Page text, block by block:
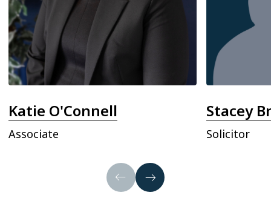
Katie O'Connell
Associate
Stacey
Solicitor